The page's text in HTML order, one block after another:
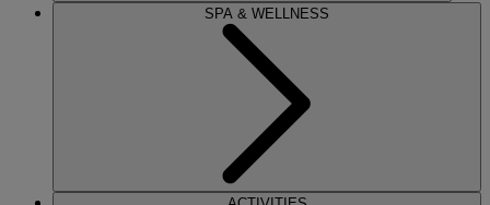
SPA & WELLNESS